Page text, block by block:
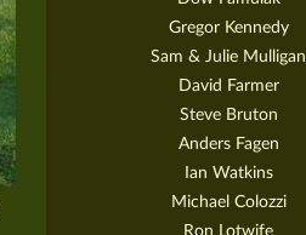
Gregor Kennedy
Sam & Julie Mulligan
David Farmer
Steve Bruton
Anders Fagen
Ian Watkins
Michael Colozzi
Ron Lotwife